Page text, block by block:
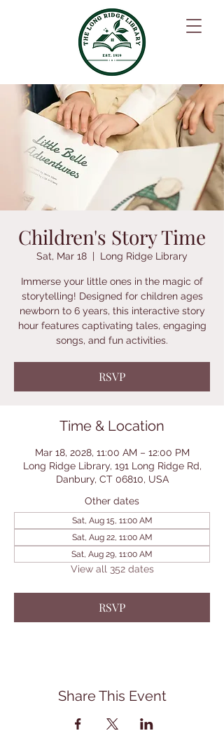
Children's Story Time
Sat, Mar 18
  |
Long Ridge Library
Immerse your little ones in the magic of
storytelling! Designed for children ages
newborn to 6 years, this interactive story
hour features captivating tales, engaging
songs, and fun activities.
RSVP
Time & Location
Mar 18, 2028, 11:00 AM – 12:00 PM
Long Ridge Library, 191 Long Ridge Rd,
Danbury, CT 06810, USA
Other dates
Sat, Aug 15, 11:00 AM
Sat, Aug 22, 11:00 AM
Sat, Aug 29, 11:00 AM
View all 352 dates
RSVP
Share This Event